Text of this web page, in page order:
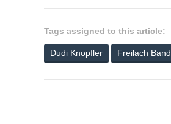
Tags assigned to this article:
Dudi Knopfler Freilach Band